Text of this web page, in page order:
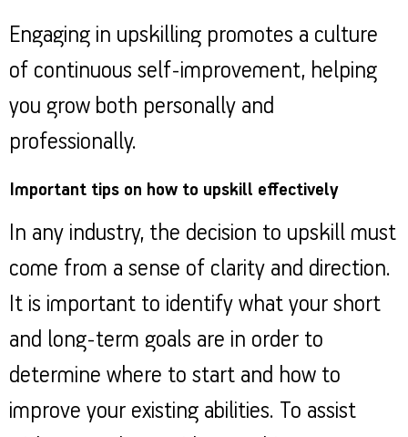
Engaging in upskilling promotes a culture
of continuous self-improvement, helping
you grow both personally and
professionally.
Important tips on how to upskill effectively
In any industry, the decision to upskill must
come from a sense of clarity and direction.
It is important to identify what your short
and long-term goals are in order to
determine where to start and how to
improve your existing abilities. To assist